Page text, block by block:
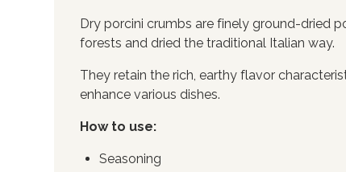
Dry porcini crumbs are finely ground-dried
forests and dried the traditional Italian way.
They retain the rich, earthy flavor
enhance various dishes.
How to use:
Seasoning